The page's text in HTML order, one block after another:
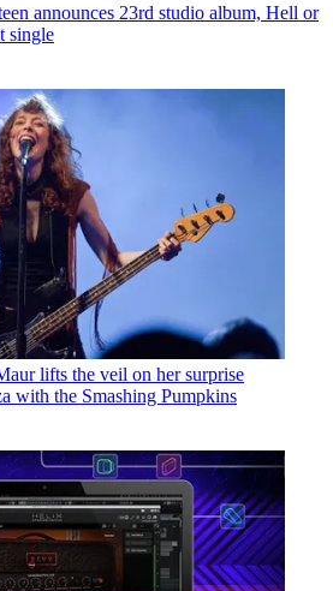
announces 23rd studio album, Hell or
single
lifts the veil on her surprise
with the Smashing Pumpkins